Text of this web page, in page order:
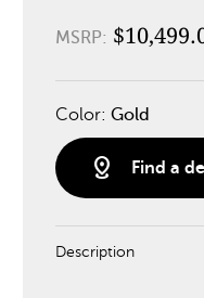
MSRP:
Color: Gold
distance Find a
Description